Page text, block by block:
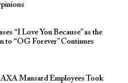
“I Love You Because” as the
to “OG Forever” Continues
Mansard Employees Took